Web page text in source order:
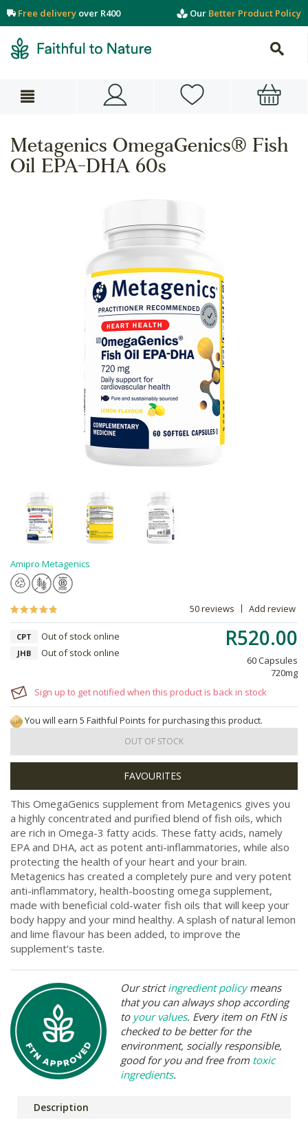
Free delivery over R400 Our Better Product Policy
Metagenics OmegaGenics® Fish
Oil EPA-DHA 60s
Amipro Metagenics
50 reviews Add review
R520.00
60 Capsules
720mg
CPT Out of stock online
JHB Out of stock online
Sign up to get notified when this product is back in stock
You will earn 5 Faithful Points for purchasing this product.
OUT OF STOCK
This OmegaGenics supplement from Metagenics gives you
a highly concentrated and purified blend of fish oils, which
are rich in Omega-3 fatty acids. These fatty acids, namely
EPA and DHA, act as potent anti-inflammatories, while also
protecting the health of your heart and your brain.
Metagenics has created a completely pure and very potent
anti-inflammatory, health-boosting omega supplement,
made with beneficial cold-water fish oils that will keep your
body happy and your mind healthy. A splash of natural lemon
and lime flavour has been added, to improve the
supplement’s taste.
Our strictingredient policymeans
that you can always shop according
to your values. Every item on FtN is
checked to be better for the
environment, socially responsible,
good for you and free from toxic
ingredients.
Description